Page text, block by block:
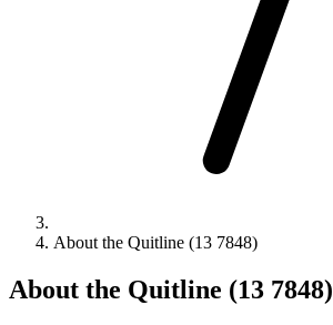
About the Quitline (13 7848)
About the Quitline (13 7848)